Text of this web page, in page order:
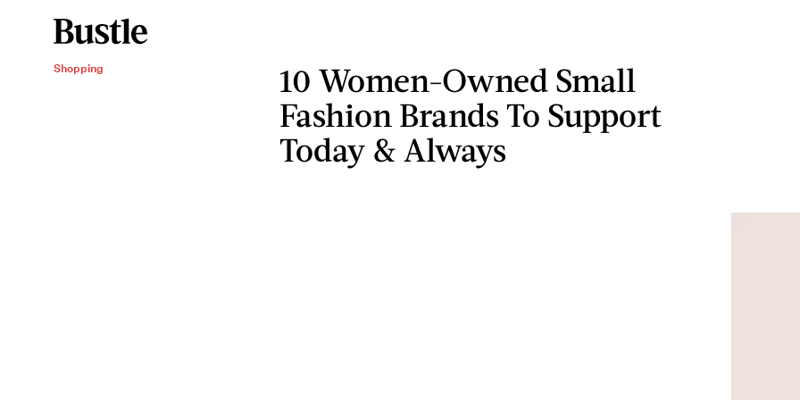
Shopping
10 Women-Owned Small
Fashion Brands To Support
Today & Always